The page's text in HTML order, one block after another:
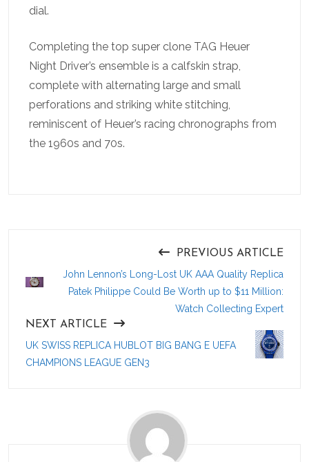
dial.
Completing the top super clone TAG Heuer
Night Driver’s ensemble is a calfskin strap,
complete with alternating large and small
perforations and striking white stitching,
reminiscent of Heuer’s racing chronographs from
the 1960s and 70s.
PREVIOUS ARTICLE
John Lennon’s Long-Lost UK AAA Quality Replica
Patek Philippe Could Be Worth up to $11 Million:
Watch Collecting Expert
NEXT ARTICLE
UK SWISS REPLICA HUBLOT BIG BANG E UEFA
CHAMPIONS LEAGUE GEN3